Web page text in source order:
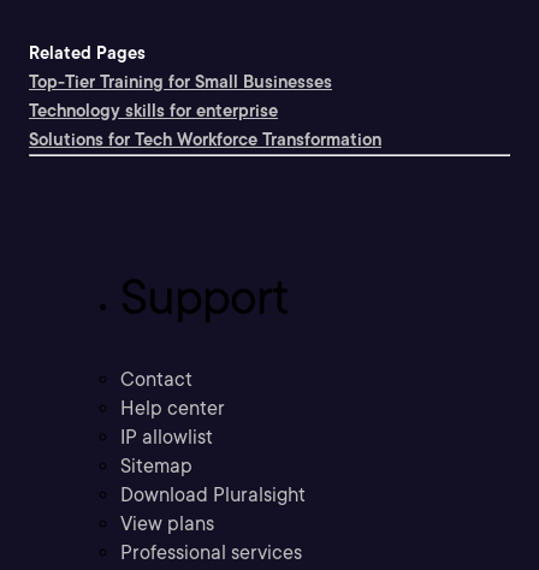
Related Pages
Top-Tier Training for Small Businesses
Technology skills for enterprise
Solutions for Tech Workforce Transformation
Support
Contact
Help center
IP allowlist
Sitemap
Download Pluralsight
View plans
Professional services